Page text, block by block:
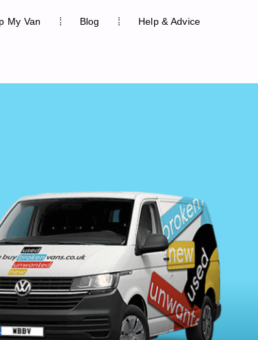
My Van Blog Help & Advice